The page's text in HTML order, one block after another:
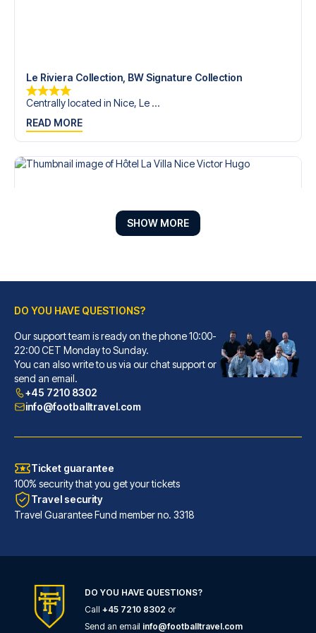
Le Riviera Collection, BW Signature Collection
Centrally located in Nice, Le ...
READ MORE
Hôtel La Villa Nice Victor Hugo
A stay at Hôtel La Villa Nice ...
READ MORE
Ibis Styles Nice Centre Gare
SHOW MORE
DO YOU HAVE QUESTIONS?
Our support team is ready on the phone 10:00-
22:00 CET Monday to Sunday.
You can also write to us via our chat support or
send an email.
+45 7210 8302
info@footballtravel.com
Ticket guarantee
100% security that you get your tickets
Travel security
Travel Guarantee Fund member no. 3318
DO YOU HAVE QUESTIONS?
Call +45 7210 8302 or
Send an email info@footballtravel.com